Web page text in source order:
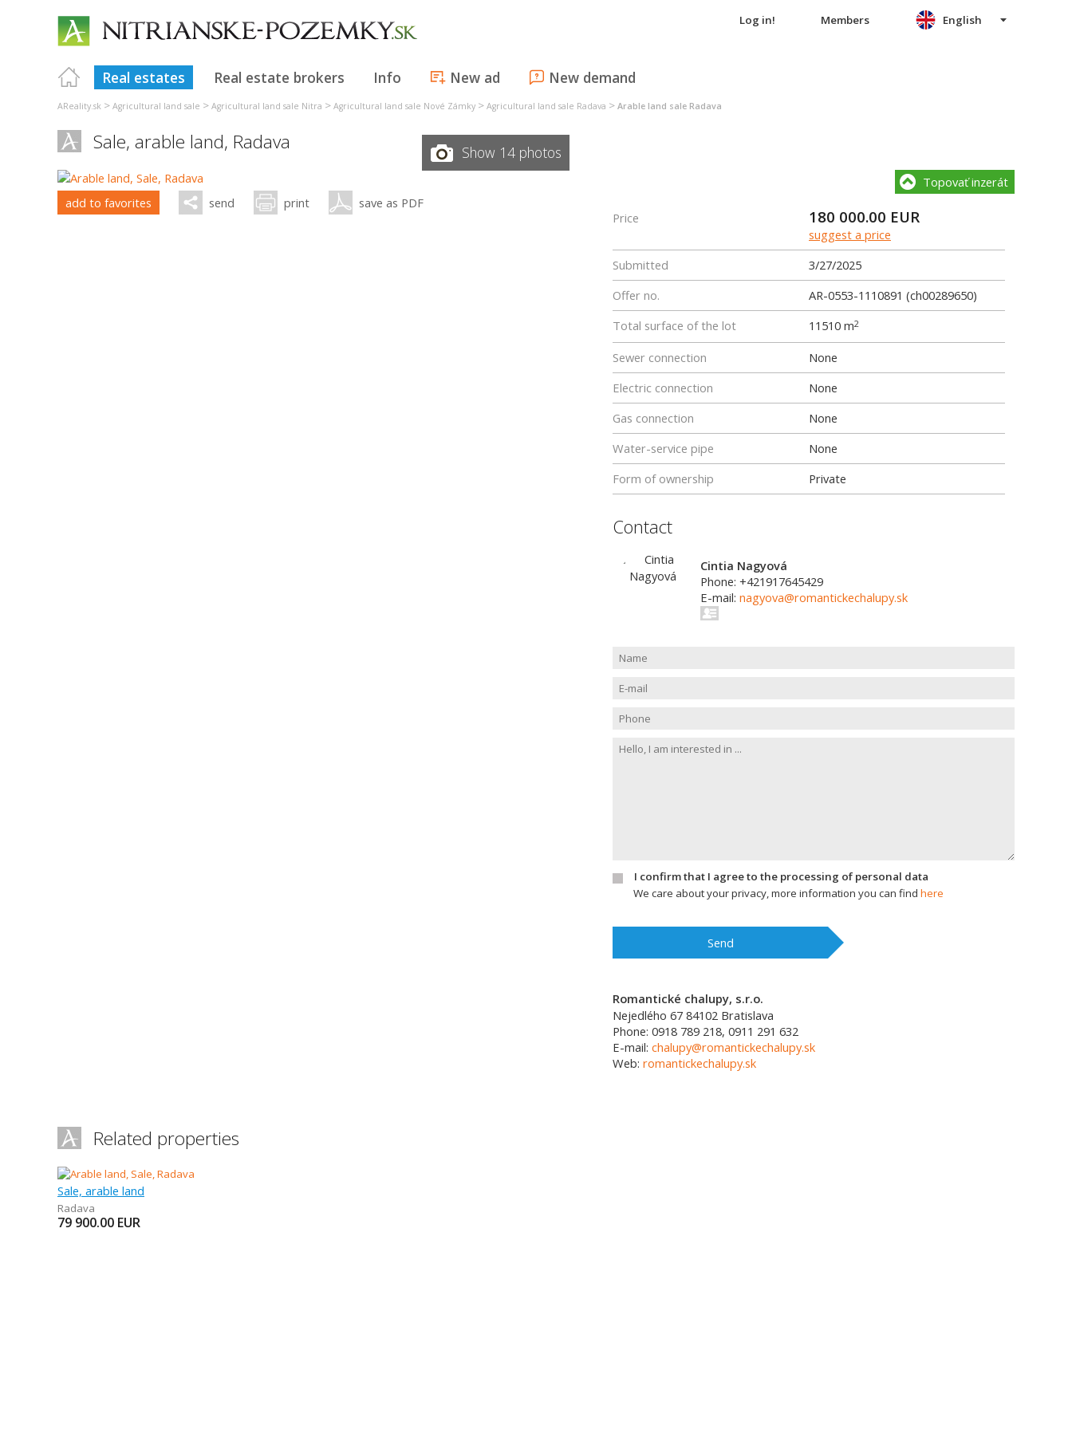
Log in! Members
Real estates Real estate brokers Info New ad New demand
English
AReality.sk > Agricultural land sale > Agricultural land sale Nitra > Agricultural land sale Nové Zámky > Agricultural land sale Radava > Arable land sale Radava
Sale, arable land, Radava Show 14 photos
add to favorites send print save as PDF
Topovať inzerát
Price 180 000.00 EUR
suggest a price
Submitted
3/27/2025
Offer no.
AR-0553-1110891 (ch00289650)
Total surface of the lot
11510 m2
Sewer connection
None
Electric connection
None
Gas connection
None
Water-service pipe
None
Form of ownership
Private
Contact
Cintia Nagyová
Phone: +421917645429
E-mail: nagyova@romantickechalupy.sk
I confirm that I agree to the processing of personal data
We care about your privacy, more information you can find here
Send
Romantické chalupy, s.r.o.
Nejedlého 67 84102 Bratislava
Phone: 0918 789 218, 0911 291 632
E-mail: chalupy@romantickechalupy.sk
Web: romantickechalupy.sk
Related properties
Sale, arable land
Radava
79 900.00 EUR